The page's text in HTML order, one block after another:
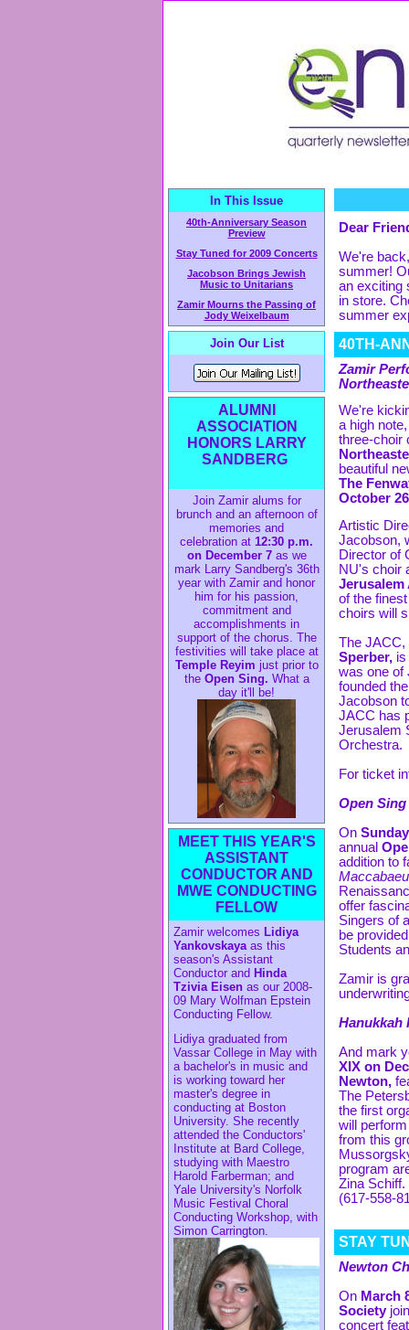
In This Issue
40th-Anniversary Season
Preview
Stay Tuned for 2009 Concerts
Jacobson Brings Jewish
Music to Unitarians
Zamir Mourns the Passing of
Jody Weixelbaum
Join Our List
ALUMNI
ASSOCIATION
HONORS LARRY
SANDBERG
Join Zamir alums for
brunch and an afternoon of
memories and
celebration at 12:30 p.m.
on December 7 as we
mark Larry Sandberg's 36th
year with Zamir and honor
him for his passion,
commitment and
accomplishments in
support of the chorus. The
festivities will take place at
Temple Reyim just prior to
the Open Sing. What a
day it'll be!
MEET THIS YEAR'S
ASSISTANT
CONDUCTOR AND
MWE CONDUCTING
FELLOW
Zamir welcomes Lidiya
Yankovskayaas this
season's Assistant
Conductor and Hinda
Tzivia Eisen as our 2008-
09 Mary Wolfman Epstein
Conducting Fellow.
Lidiya graduated from
Vassar College in May with
a bachelor's in music and
is working toward her
master's degree in
conducting at Boston
University. She recently
attended the Conductors'
Institute at Bard College,
studying with Maestro
Harold Farberman; and
Yale University's Norfolk
Music Festival Choral
Conducting Workshop, with
Simon Carrington.
Dear
We're
summer!
an exciting
in store.
summer
40TH-
Zamir
We're
a high
three-choir
beautiful
The
October
Artistic
Jacobson,
Director of
NU's choir
of the
choirs will
The
Sperber, is
was one of
founded
Jacobson
JACC has
Jerusalem
Orchestra.
For ticket
Open
On
annual
addition to
offer
Singers of
be
Students
Zamir is
Hanukkah
And mark
XIX on
Newton,
The
the first
will
from this
program
Zina
(617-558-
STAY
Newton
On March
Society
concert